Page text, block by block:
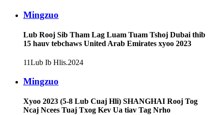
Mingzuo
Lub Rooj Sib Tham Lag Luam Tuam Tshoj Dubai thib
15 hauv tebchaws United Arab Emirates xyoo 2023
11Lub Ib Hlis.2024
Mingzuo
Xyoo 2023 (5-8 Lub Cuaj Hli) SHANGHAI Rooj Tog
Ncaj Ncees Tuaj Txog Kev Ua tiav Tag Nrho